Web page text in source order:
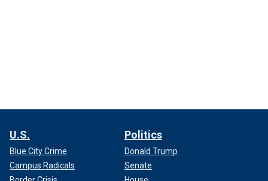
U.S.
Blue City Crime
Campus Radicals
Politics
Donald Trump
Senate